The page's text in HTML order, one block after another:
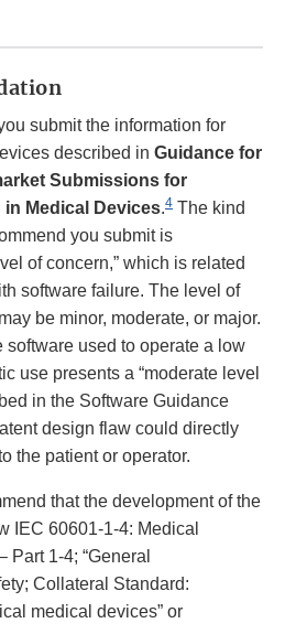
submit the information for
described in Guidance for
Submissions for
Medical Devices.4 The kind
you submit is
of concern,” which is related
software failure. The level of
be minor, moderate, or major.
software used to operate a low
use presents a “moderate level
in the Software Guidance
design flaw could directly
the patient or operator.
that the development of the
IEC 60601-1-4: Medical
1-4; “General
Collateral Standard:
medical devices” or